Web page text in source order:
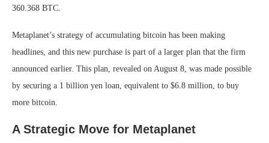
360.368 BTC.
Metaplanet’s strategy of accumulating bitcoin has been making
headlines, and this new purchase is part of a larger plan that the firm
announced earlier. This plan, revealed on August 8, was made possible
by securing a 1 billion yen loan, equivalent to $6.8 million, to buy
more bitcoin.
A Strategic Move for Metaplanet